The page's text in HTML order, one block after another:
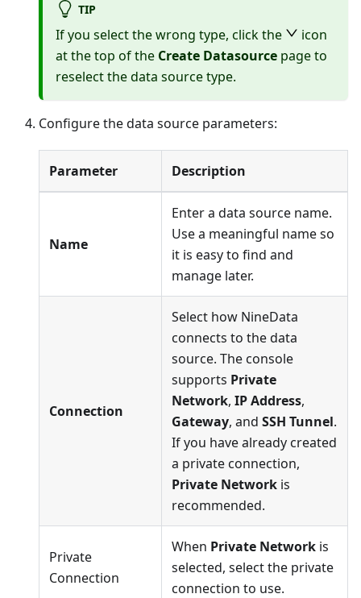
TIP
If you select the wrong type, click the
icon
at the top of the Create Datasource page to
reselect the data source type.
Configure the data source parameters:
Parameter Description
Name
Enter a data source name.
Use a meaningful name so
it is easy to find and
manage later.
Connection
Select how NineData
connects to the data
source. The console
supports Private
Network, IP Address,
Gateway, and SSH Tunnel.
If you have already created
a private connection,
Private Network is
recommended.
Private
Connection
When Private Network is
selected, select the private
connection to use.